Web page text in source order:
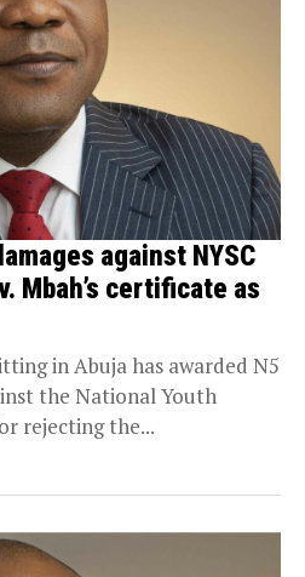
against NYSC
Mbah’s certificate as
in Abuja has awarded N5
the National Youth
rejecting the...